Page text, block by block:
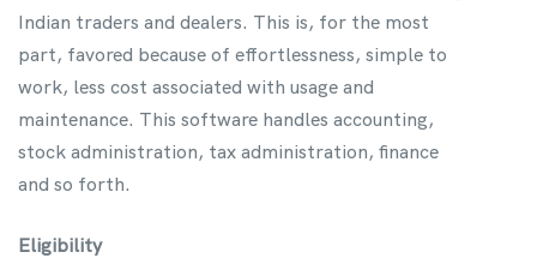
Indian traders and dealers. This is, for the most
part, favored because of effortlessness, simple to
work, less cost associated with usage and
maintenance. This software handles accounting,
stock administration, tax administration, finance
and so forth.
Eligibility